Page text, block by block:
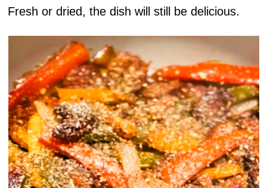
Fresh or dried, the dish will still be delicious.